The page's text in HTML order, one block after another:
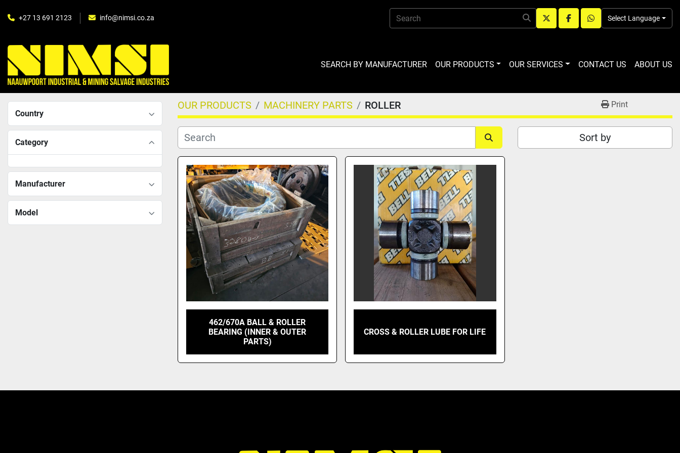
+27 13 691 2123 info@nimsi.co.za
twitterfacebookwhatsapp
Select Language
SEARCH BY MANUFACTURER OUR PRODUCTS OUR SERVICES CONTACT US ABOUT US
Country
Category
Manufacturer
Model
OUR PRODUCTS MACHINERY PARTS ROLLER Print
Sort by
462/670A BALL & ROLLER
BEARING (INNER & OUTER
PARTS)
CROSS & ROLLER LUBE FOR LIFE